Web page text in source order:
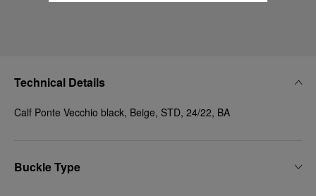
Technical Details
Calf Ponte Vecchio black, Beige, STD, 24/22, BA
Buckle Type